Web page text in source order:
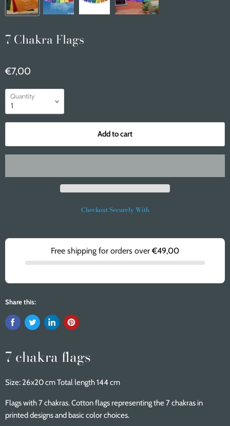
7 Chakra Flags
€7,00
Quantity
Add to cart
Checkout Securely With
Free shipping for orders over€49,00
Share this:
7 chakra flags
Size: 26x20 cm Total length 144 cm
Flags with 7 chakras. Cotton flags representing the 7 chakras in
printed designs and basic color choices.